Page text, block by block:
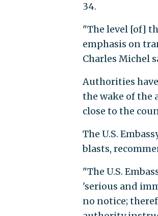
34.
"The level [of]
emphasis on
Charles Michel
Authorities
the wake of the
close to the
The U.S.
blasts,
"The U.S.
'serious and
no notice;